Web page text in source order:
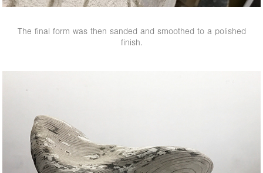
The final form was then sanded and smoothed to a polished
finish.